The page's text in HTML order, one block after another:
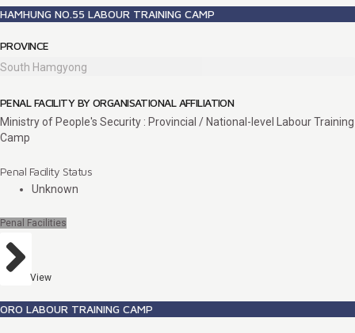
HAMHUNG NO.55 LABOUR TRAINING CAMP
PROVINCE
South Hamgyong
PENAL FACILITY BY ORGANISATIONAL AFFILIATION
Ministry of People's Security : Provincial / National-level Labour Training
Camp
Penal Facility Status
Unknown
Penal Facilities
View
ORO LABOUR TRAINING CAMP